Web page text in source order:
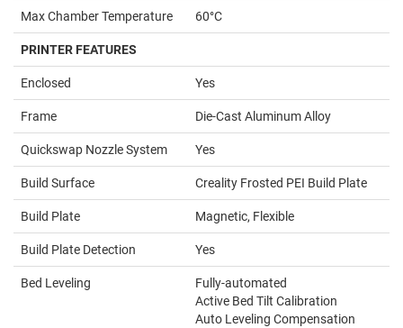
Max Chamber Temperature 60°C
PRINTER FEATURES
Enclosed Yes
Frame Die-Cast Aluminum Alloy
Quickswap Nozzle System Yes
Build Surface Creality Frosted PEI Build Plate
Build Plate Magnetic, Flexible
Build Plate Detection Yes
Bed Leveling
Fully-automated
Active Bed Tilt Calibration
Auto Leveling Compensation